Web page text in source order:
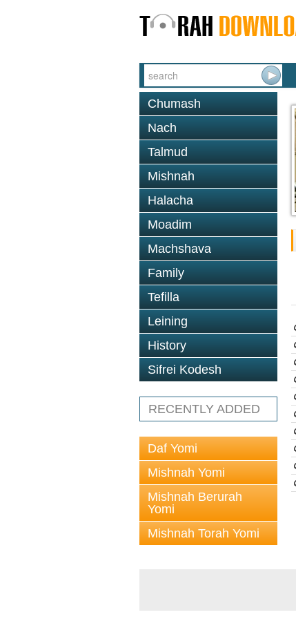
Chumash
Nach
Talmud
Mishnah
Halacha
Moadim
Machshava
Family
Tefilla
Leining
History
Sifrei Kodesh
RECENTLY ADDED
Daf Yomi
Mishnah Yomi
Mishnah Berurah
Yomi
Mishnah Torah Yomi